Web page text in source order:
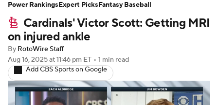
Depth Charts Two-Start Pitchers
Probable Pitchers Player News
Player Search
Cardinals' Victor Scott: Getting MRI
on injured ankle
By RotoWire Staff
Aug 16, 2025at 11:46 pm ET • 1 min read
Add CBS Sports on Google
Power RankingsExpert PicksFantasy Baseball